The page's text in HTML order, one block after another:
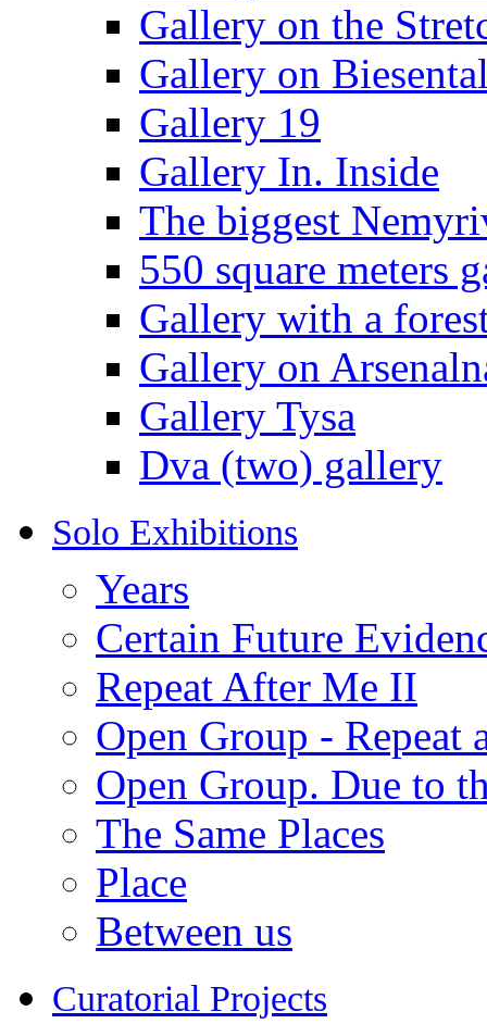
Gallery on the
Gallery on
Gallery 19
Gallery In. Inside
The biggest
550 square meters
Gallery with a
Gallery on
Gallery Tysa
Dva (two) gallery
Solo Exhibitions
Years
Certain Future
Repeat After Me II
Open Group - Repeat
Open Group. Due to
The Same Places
Place
Between us
Curatorial Projects